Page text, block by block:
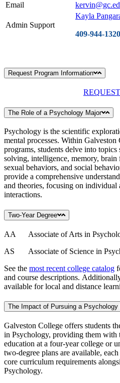
Email
Admin Support
Kayla
409-944-1320
Request Program Information
The Role of a Psychology Major
Psychology is the scientific
mental processes. Within
programs, students delve into
solving, intelligence, memory,
sexual behaviors, and social
provide a comprehensive
and theories, focusing on individual
interactions.
Two-Year Degree
AA Associate of Arts in
AS Associate of Science in
See the most recent college catalog
and course descriptions.
available for local and distance
The Impact of Pursuing a
Galveston College offers students
in Psychology, providing them with
education at a four-year college or
two-degree plans are available,
core curriculum requirements
Psychology.